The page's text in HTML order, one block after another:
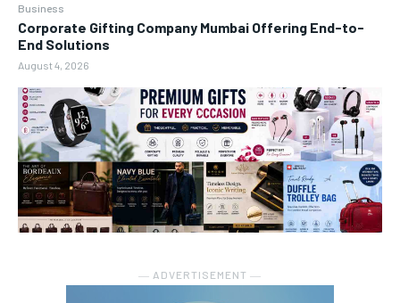
Business
Corporate Gifting Company Mumbai Offering End-to-
End Solutions
August 4, 2026
― ADVERTISEMENT ―